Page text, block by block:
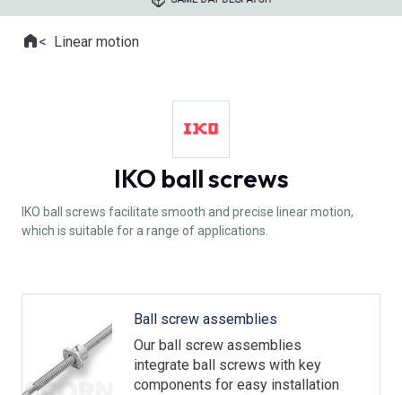
Where you are:
HomeLinear motion
IKO ball screws
IKO ball screws facilitate smooth and precise linear motion,
which is suitable for a range of applications.
Ball screw assemblies
Our ball screw assemblies
integrate ball screws with key
components for easy installation